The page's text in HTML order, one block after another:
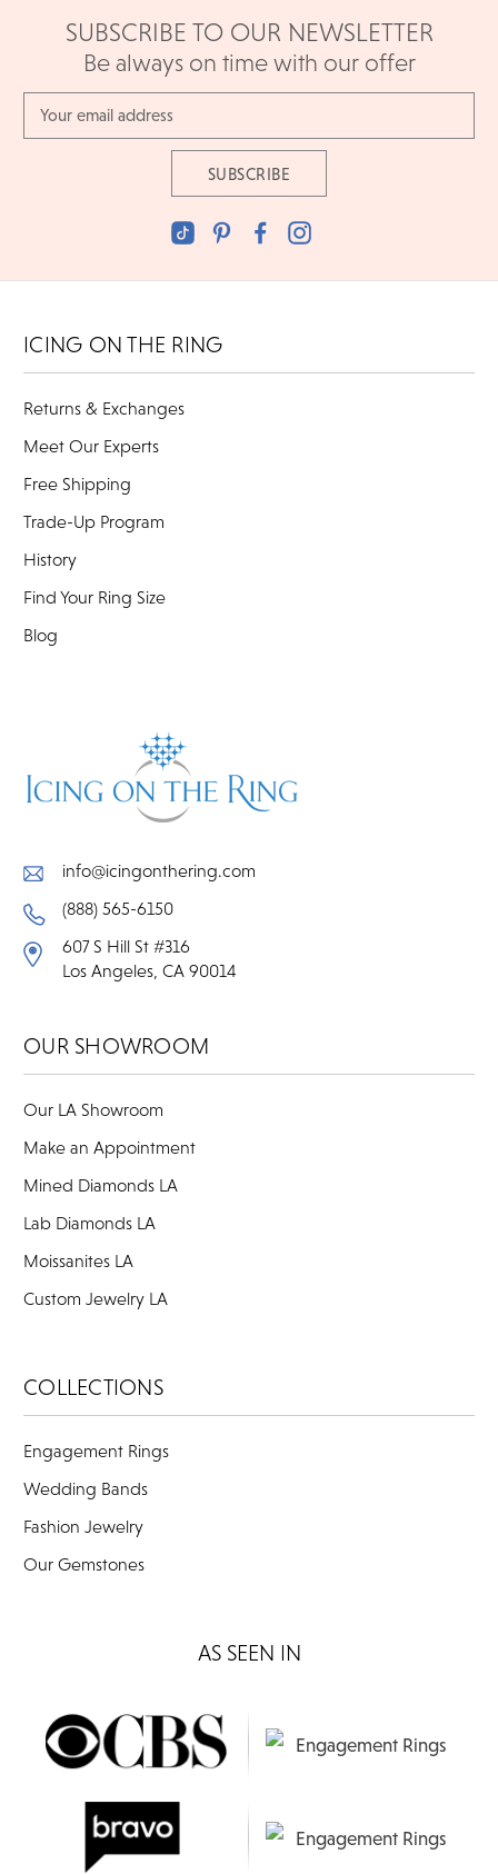
SUBSCRIBE TO OUR NEWSLETTER
Be always on time with our offer
Address
ICING ON THE RING
Returns & Exchanges
Meet Our Experts
Free Shipping
Trade-Up Program
History
Find Your Ring Size
Blog
info@icingonthering.com
(888) 565-6150
607 S Hill St #316
Los Angeles, CA 90014
OUR SHOWROOM
Our LA Showroom
Make an Appointment
Mined Diamonds LA
Lab Diamonds LA
Moissanites LA
Custom Jewelry LA
COLLECTIONS
Engagement Rings
Wedding Bands
Fashion Jewelry
Our Gemstones
AS SEEN IN